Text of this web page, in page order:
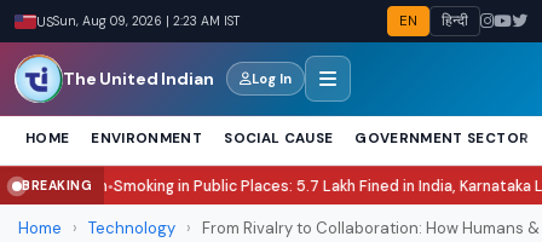
USSun, Aug 09, 2026 | 2:24 AM IST EN हिन्दी
The United Indian Log In
HOME ENVIRONMENT SOCIAL CAUSE GOVERNMENT SECTOR
BREAKING
in Public Places: 5.7 Lakh Fined in India, Karnataka Leads
Home › Technology › From Rivalry to Collaboration: How Humans &